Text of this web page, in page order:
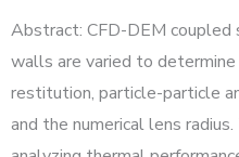
Abstract: CFD-DEM coupled
walls are varied to
restitution, particle-particle
and the numerical lens